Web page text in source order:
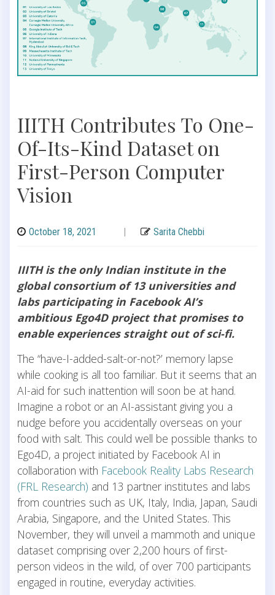
IIITH Contributes To One-
Of-Its-Kind Dataset on
First-Person Computer
Vision
October 18, 2021 | Sarita Chebbi
IIITH is the only Indian institute in the
global consortium of 13 universities and
labs participating in Facebook AI’s
ambitious Ego4D project that promises to
enable experiences straight out of sci-fi.
The “have-I-added-salt-or-not?’ memory lapse
while cooking is all too familiar. But it seems that an
AI-aid for such inattention will soon be at hand.
Imagine a robot or an AI-assistant giving you a
nudge before you accidentally overseas on your
food with salt. This could well be possible thanks to
Ego4D, a project initiated by Facebook AI in
collaboration with Facebook Reality Labs Research
(FRL Research) and 13 partner institutes and labs
from countries such as UK, Italy, India, Japan, Saudi
Arabia, Singapore, and the United States. This
November, they will unveil a mammoth and unique
dataset comprising over 2,200 hours of first-
person videos in the wild, of over 700 participants
engaged in routine, everyday activities.